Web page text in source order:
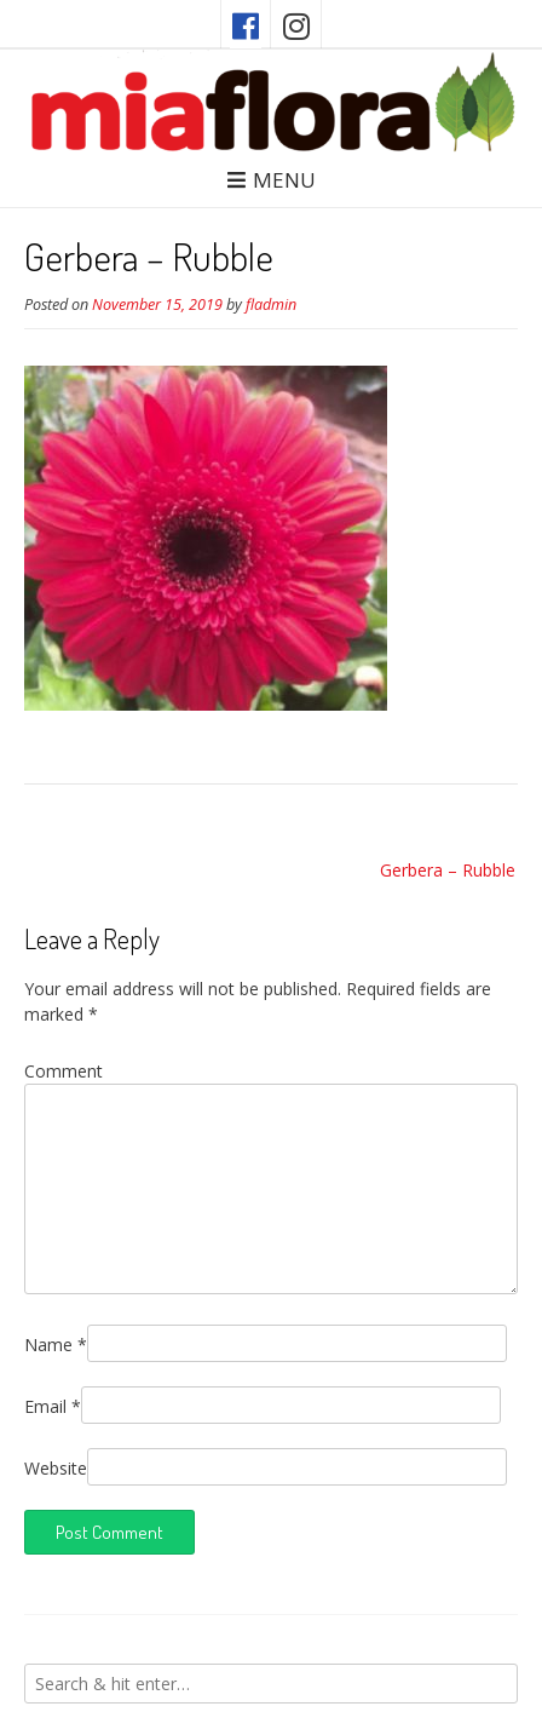
MENU
Gerbera – Rubble
Posted onNovember 15, 2019byfladmin
Gerbera – Rubble
Leave a Reply
Your email address will not be published. Required fields are
marked *
Comment
Name *
Email *
Website